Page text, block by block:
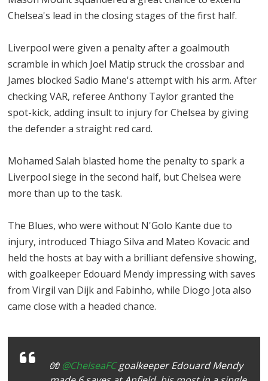
Chelsea's lead in the closing stages of the first half.
Liverpool were given a penalty after a goalmouth
scramble in which Joel Matip struck the crossbar and
James blocked Sadio Mane's attempt with his arm. After
checking VAR, referee Anthony Taylor granted the
spot-kick, adding insult to injury for Chelsea by giving
the defender a straight red card.
Mohamed Salah blasted home the penalty to spark a
Liverpool siege in the second half, but Chelsea were
more than up to the task.
The Blues, who were without N'Golo Kante due to
injury, introduced Thiago Silva and Mateo Kovacic and
held the hosts at bay with a brilliant defensive showing,
with goalkeeper Edouard Mendy impressing with saves
from Virgil van Dijk and Fabinho, while Diogo Jota also
came close with a headed chance.
🧤@ChelseaFCgoalkeeper Edouard Mendy